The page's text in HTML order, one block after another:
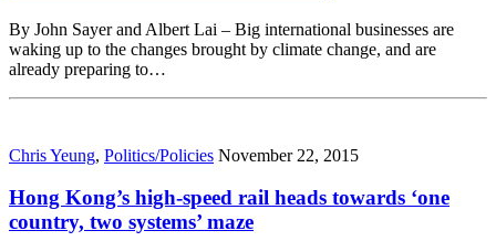
By John Sayer and Albert Lai – Big international businesses are
waking up to the changes brought by climate change, and are
already preparing to…
Chris Yeung, Politics/Policies November 22, 2015
Hong Kong’s high-speed rail heads towards ‘one
country, two systems’ maze